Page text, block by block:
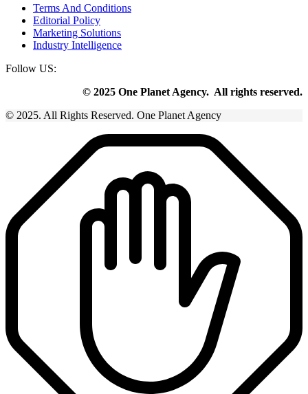
Terms And Conditions
Editorial Policy
Marketing Solutions
Industry Intelligence
Follow US:
© 2025 One Planet Agency. All rights reserved.
© 2025. All Rights Reserved. One Planet Agency